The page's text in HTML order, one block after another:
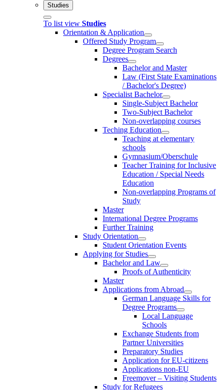
Studies
To list view Studies
Orientation & Application
Offered Study Program
Degree Program Search
Degrees
Bachelor and Master
Law (First State Examinations
/ Bachelor's Degree)
Specialist Bachelor
Single-Subject Bachelor
Two-Subject Bachelor
Non-overlapping courses
Teching Education
Teaching at elementary
schools
Gymnasium/Oberschule
Teacher Training for Inclusive
Education / Special Needs
Education
Non-overlapping Programs of
Study
Master
International Degree Programs
Further Training
Study Orientation
Student Orientation Events
Applying for Studies
Bachelor and Law
Proofs of Authenticity
Master
Applications from Abroad
German Language Skills for
Degree Programs
Local Language
Schools
Exchange Students from
Partner Universities
Preparatory Studies
Application for EU-citizens
Applications non-EU
Freemover – Visiting Students
Study for Refugees